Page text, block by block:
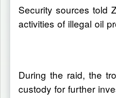
Security sources told
activities of illegal oil
During the raid, the
custody for further